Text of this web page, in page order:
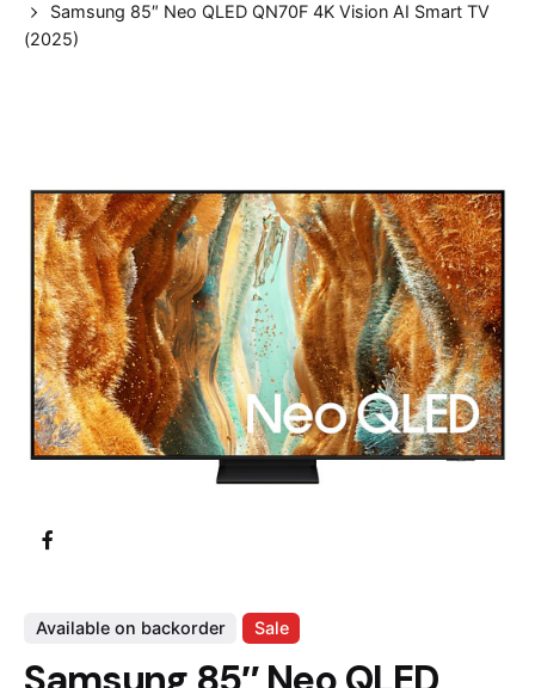
Samsung 85″ Neo QLED QN70F 4K Vision AI Smart TV
(2025)
Available on backorder Sale